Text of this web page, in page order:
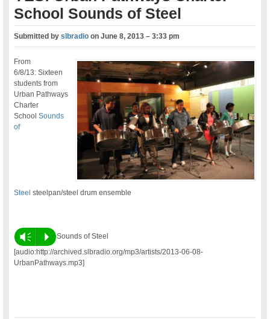
School Sounds of Steel
Submitted byslbradio onJune 8, 2013 – 3:33 pm
From
6/8/13: Sixteen
students from
Urban Pathways
Charter
SchoolSounds
of
Steel steelpan/steel drum ensemble
Vm P
Sounds of Steel
[audio:http://archived.slbradio.org/mp3/artists/2013-06-08-
UrbanPathways.mp3]